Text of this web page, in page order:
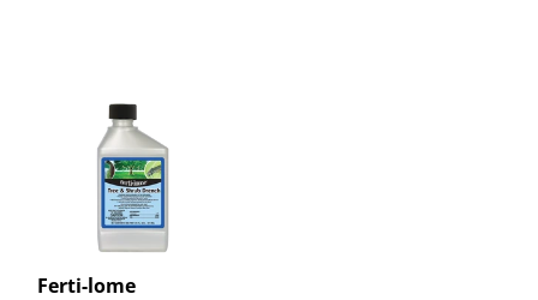
Ferti-lome